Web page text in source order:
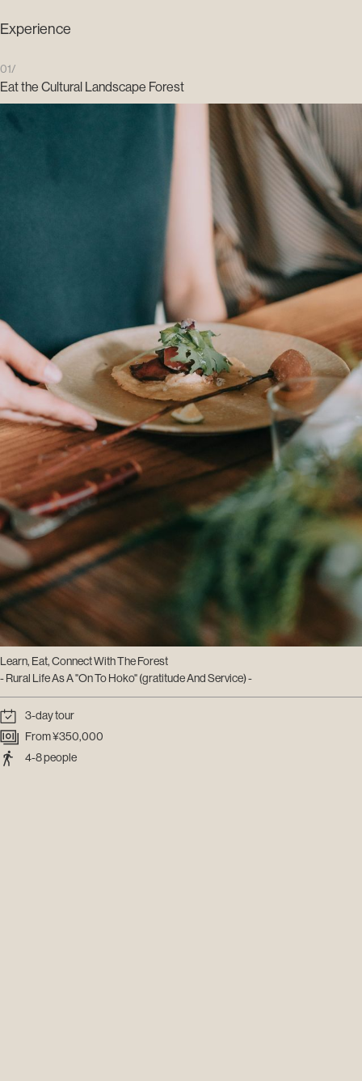
Experience
01/
Eat the Cultural Landscape Forest
Learn, Eat, Connect With The Forest
- Rural Life As A "On To Hoko" (gratitude And Service) -
3-day tour
From ¥350,000
4-8 people